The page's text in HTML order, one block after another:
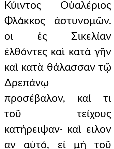
Κύιντος Οὐαλέριος
Φλάκκος ἀστυνομῶν.
οι ἐς Σικελίαν
ἐλθόντες καὶ κατὰ γῆν
καὶ κατὰ θάλασσαν τῷ
∆ρεπάνῳ
προσέβαλον, καί τι
τοῦ τείχους
κατήρειψαν· καὶ ειλον
αν αὐτό, εἰ μὴ τοῦ